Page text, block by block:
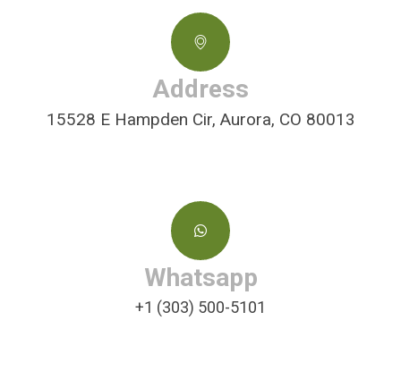
Address
15528 E Hampden Cir, Aurora, CO 80013
Whatsapp
+1 (303) 500-5101